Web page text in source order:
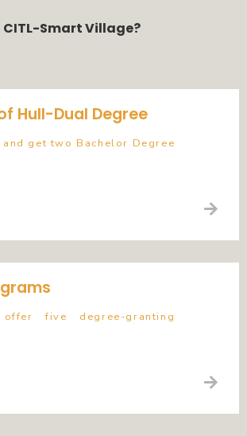
Smart Village?
Hull-Dual Degree
get two Bachelor Degree
five degree-granting